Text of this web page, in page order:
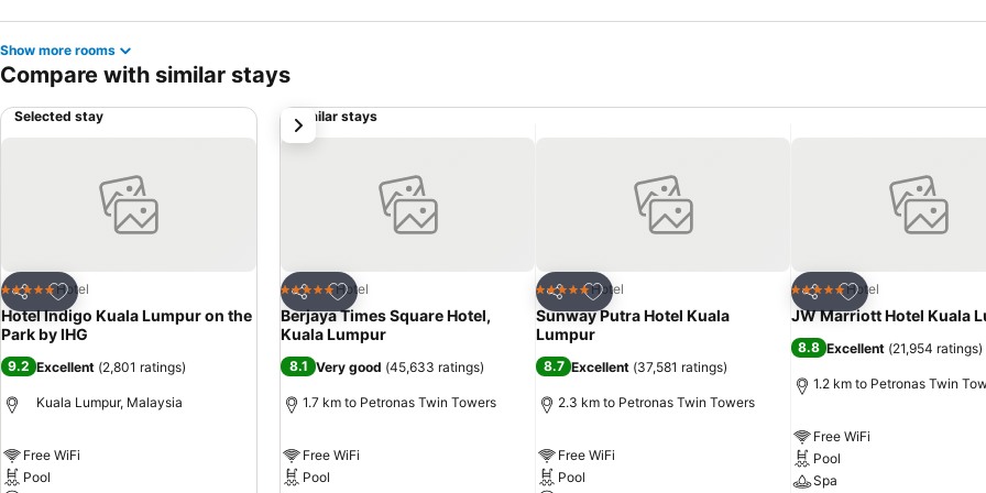
Show more rooms
Compare with similar stays
Selected stay
Share
Add to favorites
5 Stars Hotel
Hotel Indigo Kuala Lumpur on the
Park by IHG
9.2 Excellent (2,801 ratings)
Kuala Lumpur, Malaysia
Free WiFi
Pool
Similar stays
Share
Add to favorites
5 Stars Hotel
Berjaya Times Square Hotel,
Kuala Lumpur
8.1 Very good (45,633 ratings)
1.7 km to Petronas Twin Towers
Free WiFi
Pool
Share
Add to favorites
5 Stars Hotel
Sunway Putra Hotel Kuala
Lumpur
8.7 Excellent (37,581 ratings)
2.3 km to Petronas Twin Towers
Free WiFi
Pool
Share
Add to favorites
5 Stars Hotel
JW Marriott Hotel Kuala
8.8 Excellent (21,954 ratings)
1.2 km to Petronas Twin
Free WiFi
Pool
Spa
next